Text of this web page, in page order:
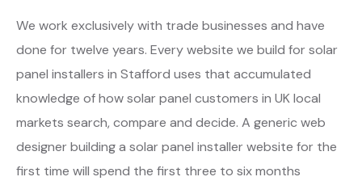
We work exclusively with trade businesses and have
done for twelve years. Every website we build for solar
panel installers in Stafford uses that accumulated
knowledge of how solar panel customers in UK local
markets search, compare and decide. A generic web
designer building a solar panel installer website for the
first time will spend the first three to six months